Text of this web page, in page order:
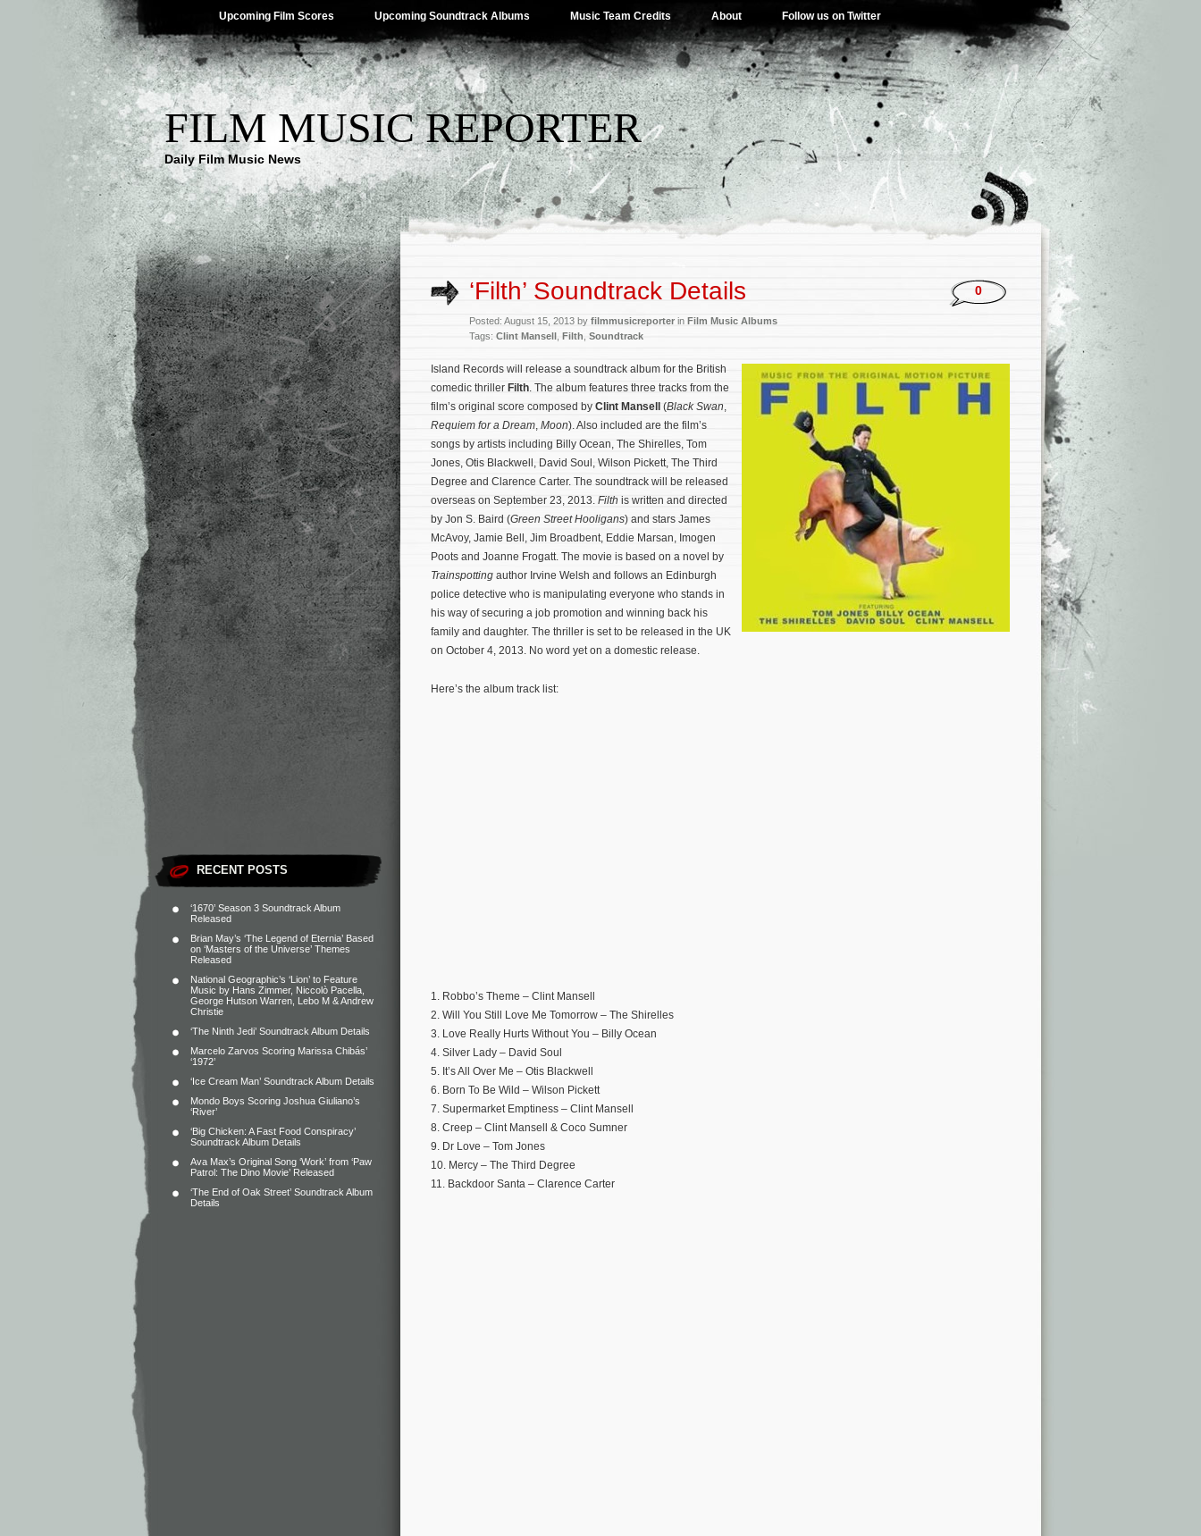
Upcoming Film Scores Upcoming Soundtrack Albums Music Team Credits About Follow us on Twitter
FILM MUSIC REPORTER
Daily Film Music News
RECENT POSTS
‘1670’ Season 3 Soundtrack Album
Released
Brian May’s ‘The Legend of Eternia’ Based
on ‘Masters of the Universe’ Themes
Released
National Geographic’s ‘Lion’ to Feature
Music by Hans Zimmer, Niccolò Pacella,
George Hutson Warren, Lebo M & Andrew
Christie
‘The Ninth Jedi’ Soundtrack Album Details
Marcelo Zarvos Scoring Marissa Chibás’
‘1972’
‘Ice Cream Man’ Soundtrack Album Details
Mondo Boys Scoring Joshua Giuliano’s
‘River’
‘Big Chicken: A Fast Food Conspiracy’
Soundtrack Album Details
Ava Max’s Original Song ‘Work’ from ‘Paw
Patrol: The Dino Movie’ Released
‘The End of Oak Street’ Soundtrack Album
Details
‘Filth’ Soundtrack Details
Posted: August 15, 2013 by filmmusicreporter in Film Music Albums
Tags: Clint Mansell Filth Soundtrack
0
Island Records will release a soundtrack album for the British
comedic thriller Filth. The album features three tracks from the
film’s original score composed by Clint Mansell (Black Swan,
Requiem for a Dream, Moon). Also included are the film’s
songs by artists including Billy Ocean, The Shirelles, Tom
Jones, Otis Blackwell, David Soul, Wilson Pickett, The Third
Degree and Clarence Carter. The soundtrack will be released
overseas on September 23, 2013. Filth is written and directed
by Jon S. Baird (Green Street Hooligans) and stars James
McAvoy, Jamie Bell, Jim Broadbent, Eddie Marsan, Imogen
Poots and Joanne Frogatt. The movie is based on a novel by
Trainspotting author Irvine Welsh and follows an Edinburgh
police detective who is manipulating everyone who stands in
his way of securing a job promotion and winning back his
family and daughter. The thriller is set to be released in the UK
on October 4, 2013. No word yet on a domestic release.
Here’s the album track list:
1. Robbo’s Theme – Clint Mansell
2. Will You Still Love Me Tomorrow – The Shirelles
3. Love Really Hurts Without You – Billy Ocean
4. Silver Lady – David Soul
5. It’s All Over Me – Otis Blackwell
6. Born To Be Wild – Wilson Pickett
7. Supermarket Emptiness – Clint Mansell
8. Creep – Clint Mansell & Coco Sumner
9. Dr Love – Tom Jones
10. Mercy – The Third Degree
11. Backdoor Santa – Clarence Carter